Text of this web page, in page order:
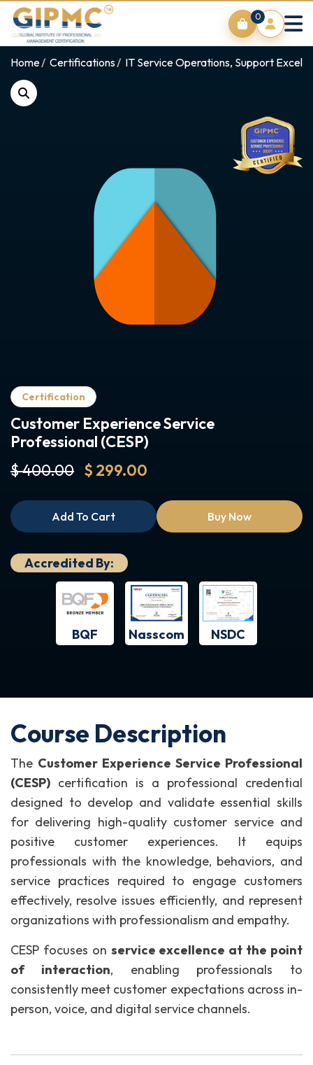
0
Home Certifications IT Service Operations, Support
Certification
Customer Experience Service
Professional (CESP)
$ 400.00 $ 299.00
Add To Cart Buy Now
Accredited By:
BQF Nasscom NSDC
Course Description
The Customer Experience Service Professional
(CESP) certification is a professional credential
designed to develop and validate essential skills
for delivering high-quality customer service and
positive customer experiences. It equips
professionals with the knowledge, behaviors, and
service practices required to engage customers
effectively, resolve issues efficiently, and represent
organizations with professionalism and empathy.
CESP focuses on service excellence at the point
of interaction, enabling professionals to
consistently meet customer expectations across in-
person, voice, and digital service channels.